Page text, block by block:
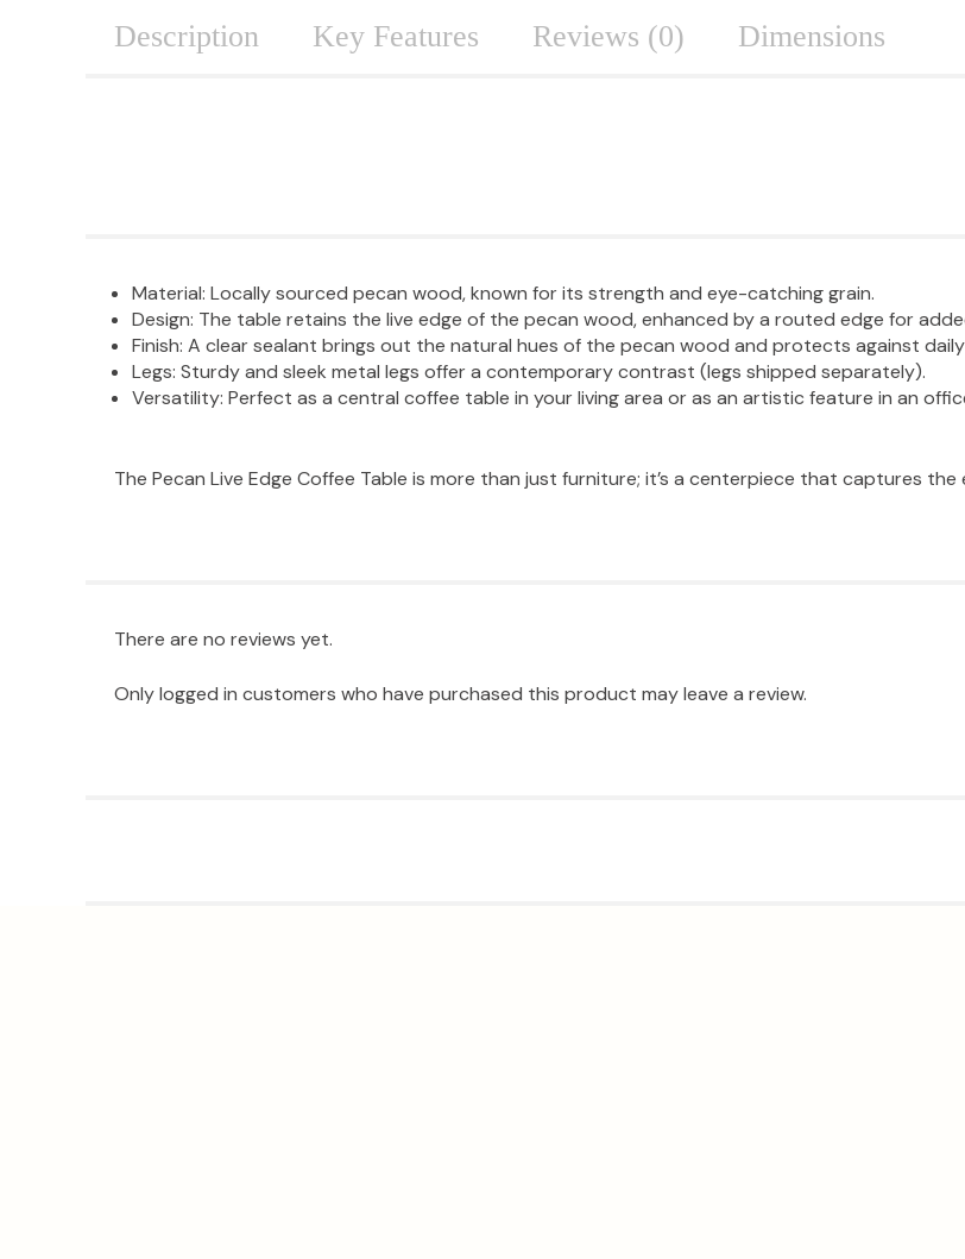
Description Key Features Reviews (0) Dimensions
Material: Locally sourced pecan wood, known for its strength and eye-catching grain.
Design: The table retains the live edge of the pecan wood, enhanced by a routed edge for
Finish: A clear sealant brings out the natural hues of the pecan wood and protects against
Legs: Sturdy and sleek metal legs offer a contemporary contrast (legs shipped separately).
Versatility: Perfect as a central coffee table in your living area or as an artistic feature in an
The Pecan Live Edge Coffee Table is more than just furniture; it’s a centerpiece that captures
There are no reviews yet.
Only logged in customers who have purchased this product may leave a review.